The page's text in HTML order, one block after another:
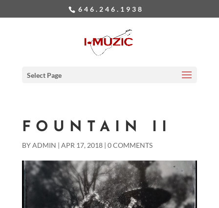
646.246.1938
Select Page
FOUNTAIN II
BYADMIN | APR 17, 2018| 0 COMMENTS